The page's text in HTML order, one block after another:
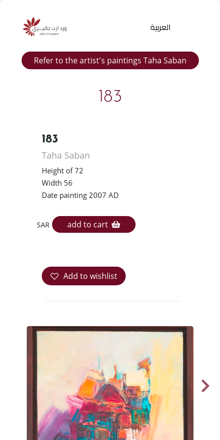
Products
العربية
Refer to the artist's paintings Taha Saban
183
183
Taha Saban
Height of 72
Width 56
Date painting 2007 AD
SAR add to cart
Add to wishlist